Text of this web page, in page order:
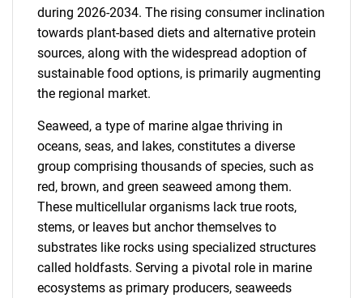
during 2026-2034. The rising consumer inclination
towards plant-based diets and alternative protein
sources, along with the widespread adoption of
sustainable food options, is primarily augmenting
the regional market.
Seaweed, a type of marine algae thriving in
oceans, seas, and lakes, constitutes a diverse
group comprising thousands of species, such as
red, brown, and green seaweed among them.
These multicellular organisms lack true roots,
stems, or leaves but anchor themselves to
substrates like rocks using specialized structures
called holdfasts. Serving a pivotal role in marine
ecosystems as primary producers, seaweeds